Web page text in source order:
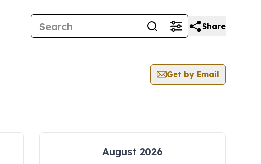
Share
Get by Email
August 2026